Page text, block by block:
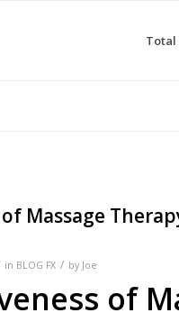
Total
Massage
in BLOG FX / by Joe
of